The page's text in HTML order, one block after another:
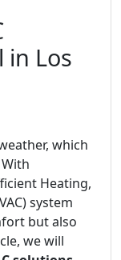
in Los
which
Heating,
system
but also
we will